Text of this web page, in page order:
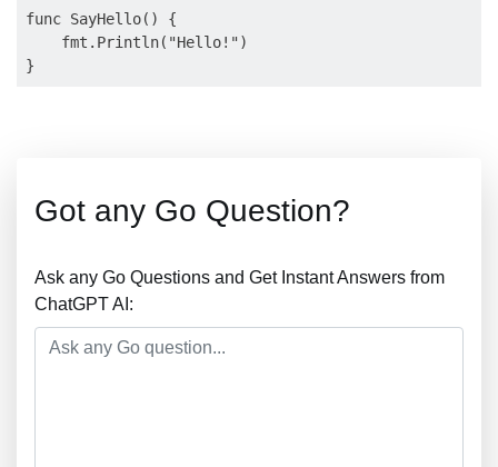
func SayHello() {
    fmt.Println("Hello!")
Got any Go Question?
Ask any Go Questions and Get Instant Answers from
ChatGPT AI: